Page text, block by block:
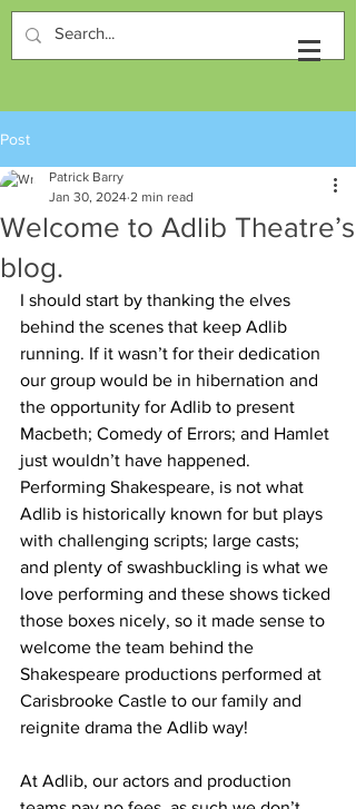
Post
Welcome to Adlib Theatre’s
blog.
Patrick Barry
Jan 30, 2024 2 min read
I should start by thanking the elves
behind the scenes that keep Adlib
running. If it wasn’t for their dedication
our group would be in hibernation and
the opportunity for Adlib to present
Macbeth; Comedy of Errors; and Hamlet
just wouldn’t have happened.
Performing Shakespeare, is not what
Adlib is historically known for but plays
with challenging scripts; large casts;
and plenty of swashbuckling is what we
love performing and these shows ticked
those boxes nicely, so it made sense to
welcome the team behind the
Shakespeare productions performed at
Carisbrooke Castle to our family and
reignite drama the Adlib way!
At Adlib, our actors and production